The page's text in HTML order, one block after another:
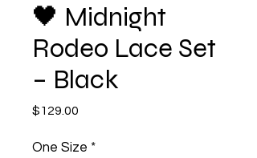
🖤 Midnight
Rodeo Lace Set
– Black
$129.00
One Size *